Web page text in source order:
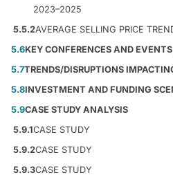
2023–2025
5.5.2AVERAGE SELLING PRICE
5.6KEY CONFERENCES AND
5.7TRENDS/DISRUPTIONS
5.8INVESTMENT AND FUNDING
5.9CASE STUDY ANALYSIS
5.9.1CASE STUDY
5.9.2CASE STUDY
5.9.3CASE STUDY